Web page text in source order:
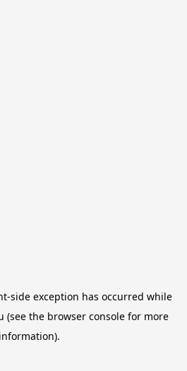
-side exception has occurred while
(see the browser console for more
information).